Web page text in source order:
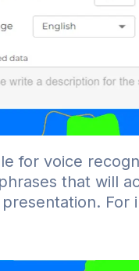
for voice
that will
For